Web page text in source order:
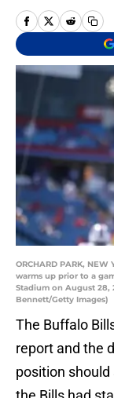
ORCHARD PARK,
warms up prior to a
Stadium on August 28,
Bennett/Getty Images)
The Buffalo
report and the
position should